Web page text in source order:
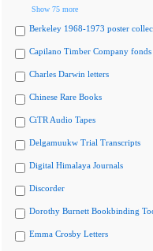
Show 75 more
Berkeley 1968-1973 poster
Capilano Timber Company fonds
Charles Darwin letters
Chinese Rare Books
CiTR Audio Tapes
Delgamuukw Trial Transcripts
Digital Himalaya Journals
Discorder
Dorothy Burnett Bookbinding
Emma Crosby Letters